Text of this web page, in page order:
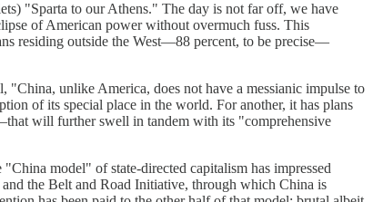
"Sparta to our Athens." The day is not far off, we have
of American power without overmuch fuss. This
residing outside the West—88 percent, to be precise—
"China, unlike America, does not have a messianic impulse to
of its special place in the world. For another, it has plans
will further swell in tandem with its "comprehensive
model" of state-directed capitalism has impressed
the Belt and Road Initiative, through which China is